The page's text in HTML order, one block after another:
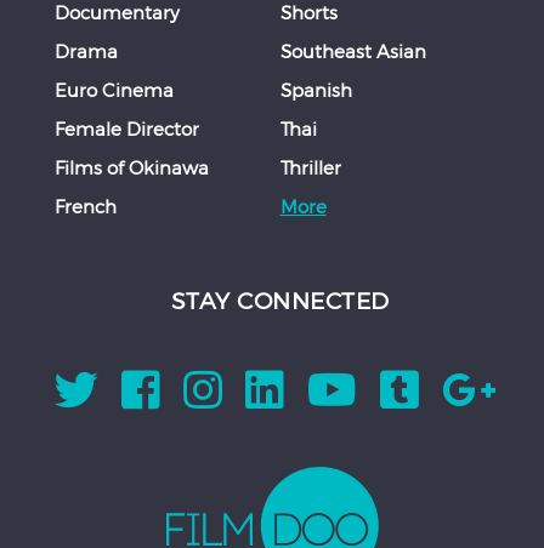
Documentary
Drama
Euro Cinema
Female Director
Films of Okinawa
French
Shorts
Southeast Asian
Spanish
Thai
Thriller
More
STAY CONNECTED